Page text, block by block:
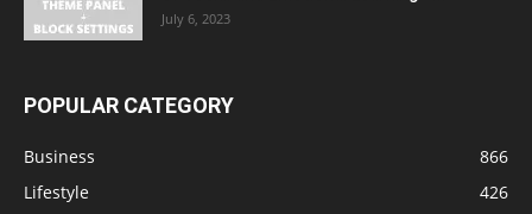
July 6, 2023
POPULAR CATEGORY
Business
866
Lifestyle
426